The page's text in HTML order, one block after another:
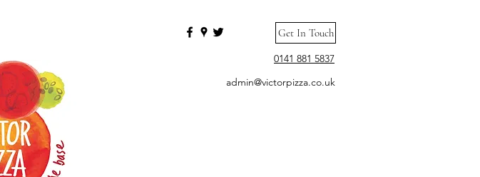
Get In Touch
0141 881 5837
admin@victorpizza.co.uk